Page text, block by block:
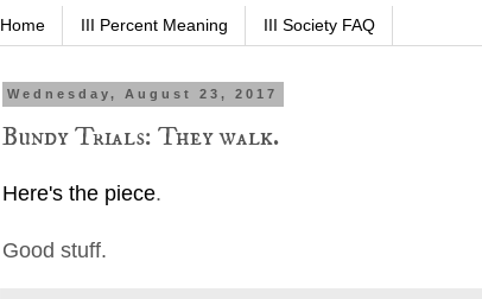
Home III Percent Meaning III Society FAQ
Wednesday, August 23, 2017
Bundy Trials: They walk.
Here's the piece.
Good stuff.